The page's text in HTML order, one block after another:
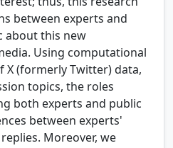
between experts and
about this new
Using computational
X (formerly Twitter) data,
topics, the roles
both experts and public
between experts'
Moreover, we